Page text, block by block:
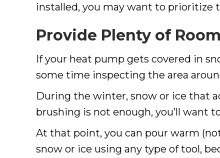
installed, you may want to prioritize
Provide Plenty of Room
If your heat pump gets covered in
some time inspecting the area
During the winter, snow or ice that
brushing is not enough, you’ll want
At that point, you can pour warm
snow or ice using any type of tool,